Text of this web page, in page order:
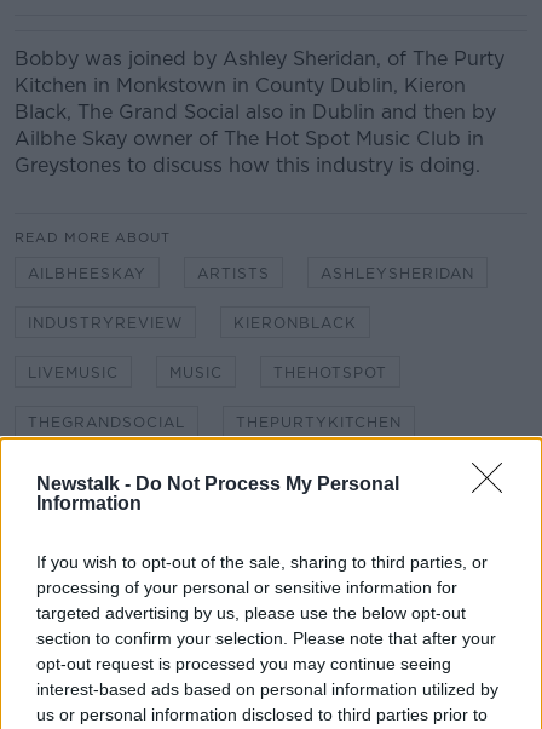
Newstalk - Do Not Process My Personal
Information
If you wish to opt-out of the sale, sharing to third parties, or
processing of your personal or sensitive information for
targeted advertising by us, please use the below opt-out
section to confirm your selection. Please note that after your
opt-out request is processed you may continue seeing
interest-based ads based on personal information utilized by
us or personal information disclosed to third parties prior to
Bobby was joined by Ashley Sheridan, of The Purty
Kitchen in Monkstown in County Dublin, Kieron
Black, The Grand Social also in Dublin and then by
Ailbhe Skay owner of The Hot Spot Music Club in
Greystones to discuss how this industry is doing.
READ MORE ABOUT
AILBHEESKAY ARTISTS ASHLEYSHERIDAN
INDUSTRYREVIEW KIERONBLACK
LIVEMUSIC MUSIC THEHOTSPOT
THEGRANDSOCIAL THEPURTYKITCHEN
VENUES
Related Episodes
Would alcohol warning labels put
you off drinking?
THE HARD SHOULDER
00:08:23